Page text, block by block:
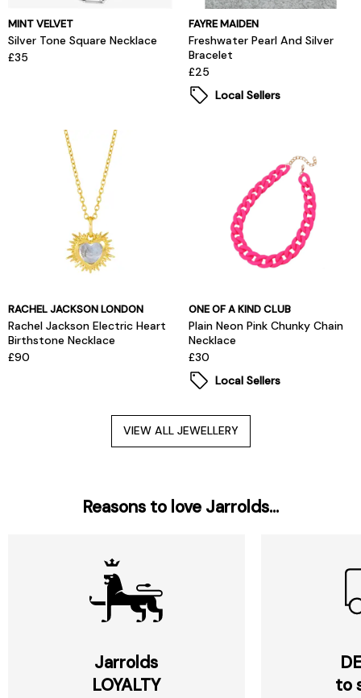
MINT VELVET
Silver Tone Square Necklace
£35
FAYRE MAIDEN
Freshwater Pearl And Silver
Bracelet
£25
Local Sellers
RACHEL JACKSON LONDON
Rachel Jackson Electric Heart
Birthstone Necklace
£90
ONE OF A KIND CLUB
Plain Neon Pink Chunky Chain
Necklace
£30
Local Sellers
VIEW ALL JEWELLERY
Reasons to love Jarrolds...
Jarrolds
LOYALTY
to